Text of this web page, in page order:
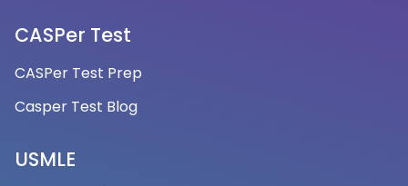
CASPer Test
CASPer Test Prep
Casper Test Blog
USMLE